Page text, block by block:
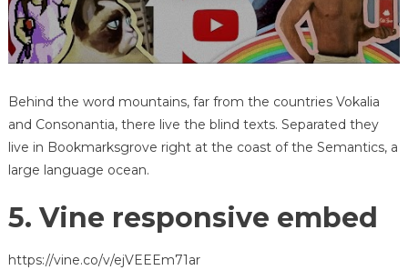
Behind the word mountains, far from the countries Vokalia
and Consonantia, there live the blind texts. Separated they
live in Bookmarksgrove right at the coast of the Semantics, a
large language ocean.
5. Vine responsive embed
https://vine.co/v/ejVEEEm71ar